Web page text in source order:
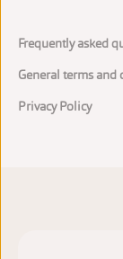
Frequently asked
General terms and
Privacy Policy